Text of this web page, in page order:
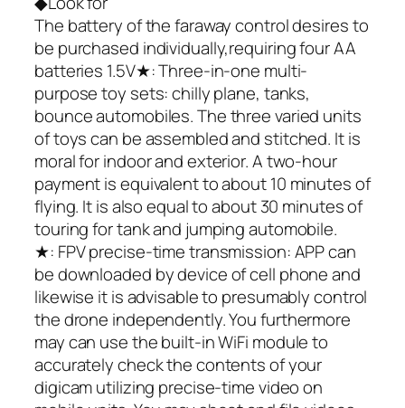
The battery of the faraway control desires to
be purchased individually,requiring four AA
batteries 1.5V★: Three-in-one multi-
purpose toy sets: chilly plane, tanks,
bounce automobiles. The three varied units
of toys can be assembled and stitched. It is
moral for indoor and exterior. A two-hour
payment is equivalent to about 10 minutes of
flying. It is also equal to about 30 minutes of
touring for tank and jumping automobile.
★: FPV precise-time transmission: APP can
be downloaded by device of cell phone and
likewise it is advisable to presumably control
the drone independently. You furthermore
may can use the built-in WiFi module to
accurately check the contents of your
digicam utilizing precise-time video on